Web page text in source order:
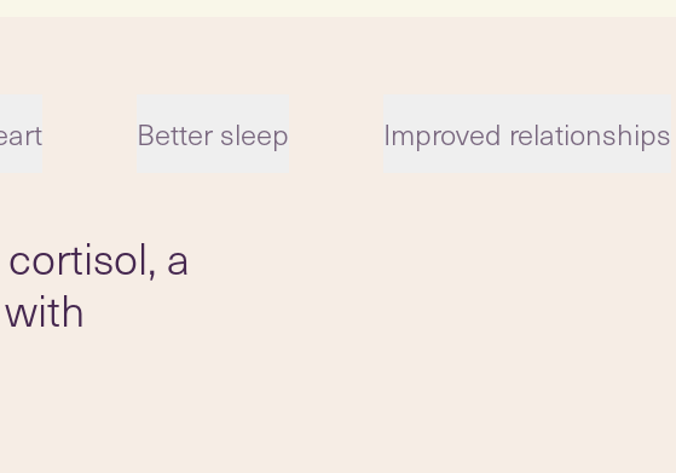
Better sleep Improved relationships
a